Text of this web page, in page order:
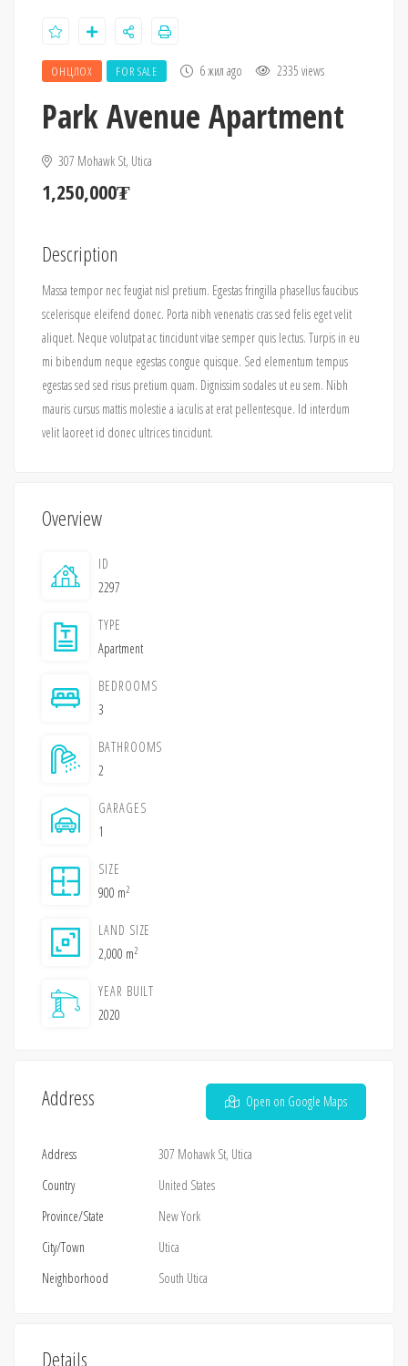
ОНЦЛОХ FOR SALE 6 жил ago 2335 views
Park Avenue Apartment
307 Mohawk St, Utica
1,250,000₮
Description
Massa tempor nec feugiat nisl pretium. Egestas fringilla phasellus faucibus
scelerisque eleifend donec. Porta nibh venenatis cras sed felis eget velit
aliquet. Neque volutpat ac tincidunt vitae semper quis lectus. Turpis in eu
mi bibendum neque egestas congue quisque. Sed elementum tempus
egestas sed sed risus pretium quam. Dignissim sodales ut eu sem. Nibh
mauris cursus mattis molestie a iaculis at erat pellentesque. Id interdum
velit laoreet id donec ultrices tincidunt.
Overview
ID
2297
TYPE
Apartment
BEDROOMS
3
BATHROOMS
2
GARAGES
1
SIZE
900 m2
LAND SIZE
2,000 m2
YEAR BUILT
2020
Address Open on Google Maps
Address
307 Mohawk St, Utica
Country
United States
Province/State
New York
City/Town
Utica
Neighborhood
South Utica
Details